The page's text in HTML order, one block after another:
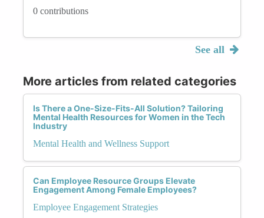
0 contributions
See all
More articles from related categories
Is There a One-Size-Fits-All Solution? Tailoring
Mental Health Resources for Women in the Tech
Industry
Mental Health and Wellness Support
Can Employee Resource Groups Elevate
Engagement Among Female Employees?
Employee Engagement Strategies